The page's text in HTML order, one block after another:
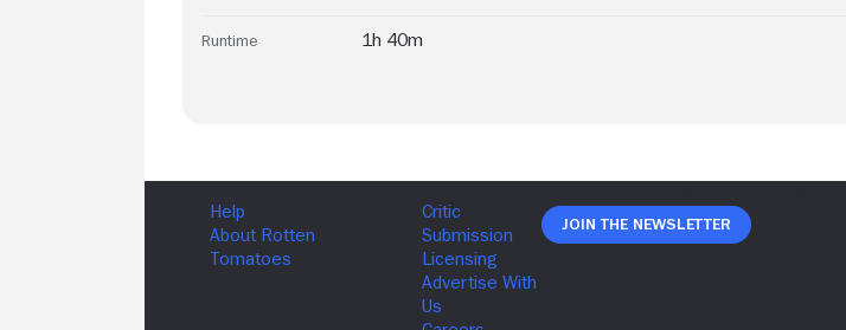
Runtime 1h 40m
Join The Newsletter